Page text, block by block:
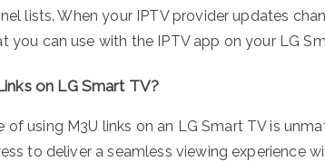
lists. When your IPTV provider updates
you can use with the IPTV app on your LG
on LG Smart TV?
of using M3U links on an LG Smart TV is
to deliver a seamless viewing experience